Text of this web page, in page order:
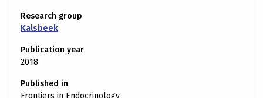
Research group
Kalsbeek
Publication year
2018
Published in
Frontiers in Endocrinology